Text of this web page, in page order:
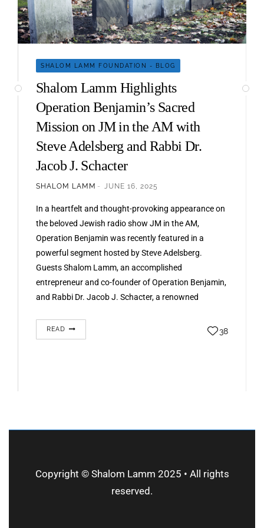
SHALOM LAMM FOUNDATION - BLOG
Shalom Lamm Highlights
Operation Benjamin’s Sacred
Mission on JM in the AM with
Steve Adelsberg and Rabbi Dr.
Jacob J. Schacter
SHALOM LAMM JUNE 16, 2025
In a heartfelt and thought-provoking appearance on
the beloved Jewish radio show JM in the AM,
Operation Benjamin was recently featured in a
powerful segment hosted by Steve Adelsberg.
Guests Shalom Lamm, an accomplished
entrepreneur and co-founder of Operation Benjamin,
and Rabbi Dr. Jacob J. Schacter, a renowned
READ 38
Copyright © Shalom Lamm 2025 • All rights
reserved.